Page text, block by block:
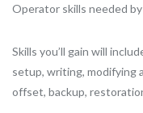
Operator skills needed
Skills you’ll gain will
setup, writing, modifying
offset, backup,